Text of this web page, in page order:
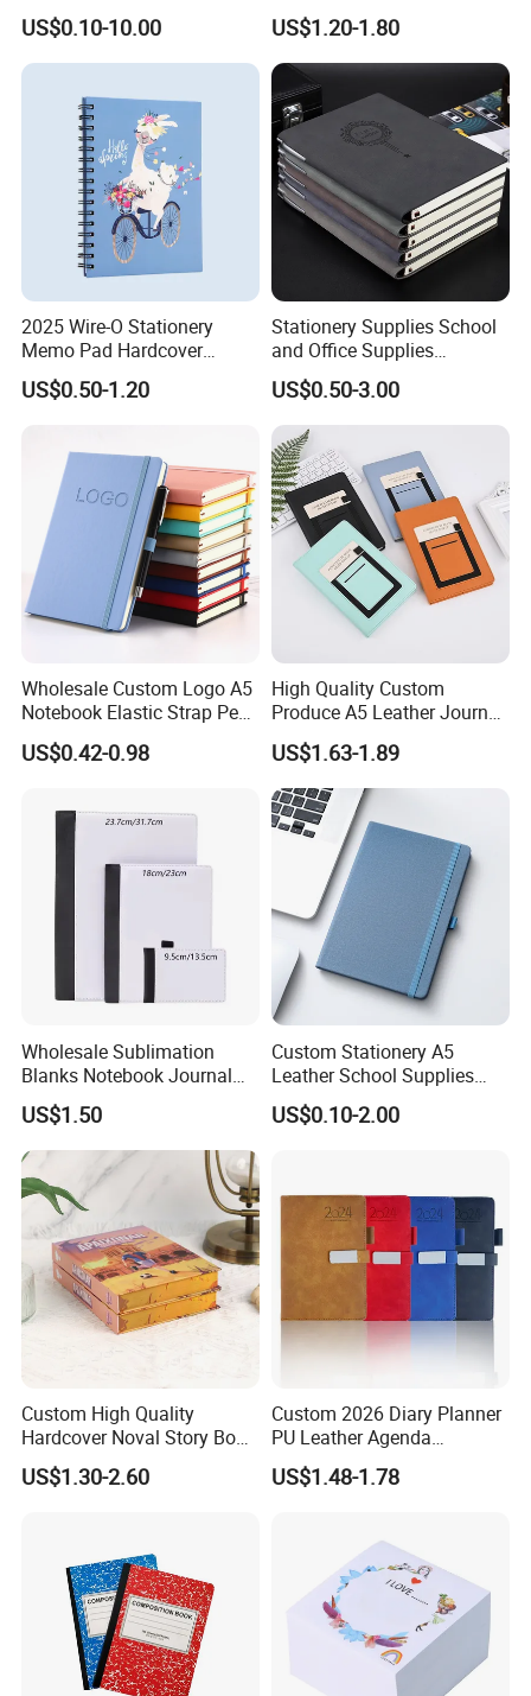
Yiwu Market Sourcing
Buying Purchasing Service
Agent
US$0.10-10.00
Fitness Wedding Nutrition
Gratitude Workout Planner
Journal
US$1.20-1.80
2025 Wire-O Stationery
Memo Pad Hardcover
Writing Diary Notebook
Printing
US$0.50-1.20
Stationery Supplies School
and Office Supplies
Corporate Gift Set Spiral
Journal Notebook
US$0.50-3.00
Wholesale Custom Logo A5
Notebook Elastic Strap Pen
Holder PU Notebook Printed
Logo Diary Notepad Note
US$0.42-0.98
High Quality Custom
Produce A5 Leather Journal
Notebook with Pocket
US$1.63-1.89
Wholesale Sublimation
Blanks Notebook Journal
Custom Logo Sublimation
Fabric Notepad Sublimation
Blank Notebooks
US$1.50
Custom Stationery A5
Leather School Supplies
Spiral Exercise Diary Paper
Journal Notebook
US$0.10-2.00
Custom High Quality
Hardcover Noval Story Book
with Sprayed Edges
Children's Book Printing
US$1.30-2.60
Custom 2026 Diary Planner
PU Leather Agenda
Promotional Hard Cover A5
Notebook with Metal
US$1.48-1.78